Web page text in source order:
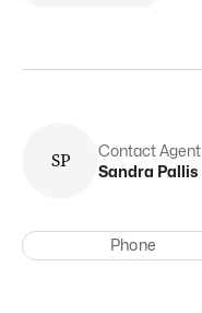
SP
Contact Agent
Sandra Pallis
Phone